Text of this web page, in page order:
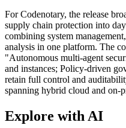
For Codenotary, the release
supply chain protection into
combining system
analysis in one platform. The
"Autonomous multi-agent
and instances; Policy-driven
retain full control and
spanning hybrid cloud and on-
Explore with AI